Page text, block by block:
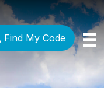
Find My Code